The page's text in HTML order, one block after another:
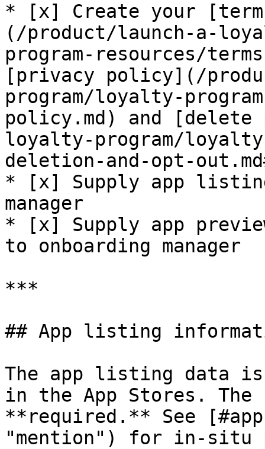
* [x] Create your
(/product/launch-a-
program-resources/
[privacy policy](/
program/loyalty-
policy.md) and
loyalty-program/
deletion-and-opt-
* [x] Supply app
manager
* [x] Supply app
to onboarding manager
***
## App listing
The app listing data
in the App Stores.
**required.** See
"mention") for in-situ